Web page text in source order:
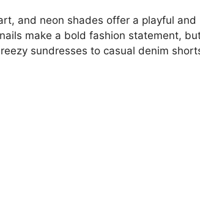
and neon shades offer a playful and
make a bold fashion statement,
sundresses to casual denim